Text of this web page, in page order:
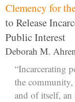
Clemency for
to Release
Public Interest
Deborah M.
“Incarcerating
the
and of itself, an